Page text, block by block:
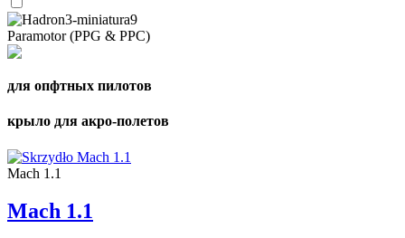
Paramotor (PPG & PPC)
для опфтных пилотов
крыло для акро-полетов
Mach 1.1
Mach 1.1